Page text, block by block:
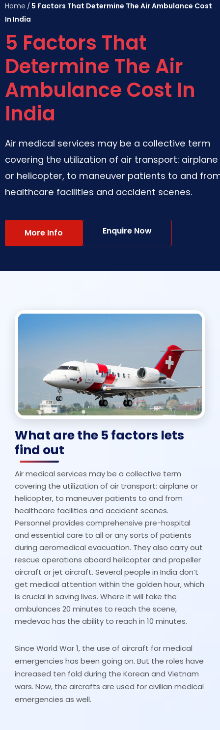
Home / 5 Factors That Determine The Air Ambulance Cost
In India
5 Factors That
Determine The Air
Ambulance Cost In
India
Air medical services may be a collective term
covering the utilization of air transport: airplane
or helicopter, to maneuver patients to and
healthcare facilities and accident scenes.
More Info Enquire Now
What are the 5 factors lets
find out
Air medical services may be a collective term
covering the utilization of air transport: airplane or
helicopter, to maneuver patients to and from
healthcare facilities and accident scenes.
Personnel provides comprehensive pre-hospital
and essential care to all or any sorts of patients
during aeromedical evacuation. They also carry out
rescue operations aboard helicopter and propeller
aircraft or jet aircraft. Several people in India don’t
get medical attention within the golden hour, which
is crucial in saving lives. Where it will take the
ambulances 20 minutes to reach the scene,
medevac has the ability to reach in 10 minutes.
Since World War 1, the use of aircraft for medical
emergencies has been going on. But the roles have
increased ten fold during the Korean and Vietnam
wars. Now, the aircrafts are used for civilian medical
emergencies as well.